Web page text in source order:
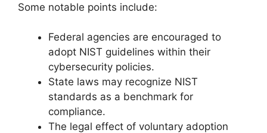
Some notable points include:
Federal agencies are encouraged to
adopt NIST guidelines within their
cybersecurity policies.
State laws may recognize NIST
standards as a benchmark for
compliance.
The legal effect of voluntary adoption